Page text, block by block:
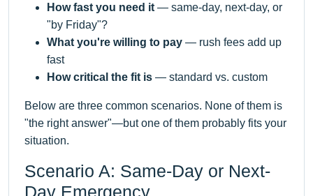
How fast you need it — same-day, next-day, or
"by Friday"?
What you're willing to pay — rush fees add up
fast
How critical the fit is — standard vs. custom
Below are three common scenarios. None of them is
"the right answer"—but one of them probably fits your
situation.
Scenario A: Same-Day or Next-
Day Emergency